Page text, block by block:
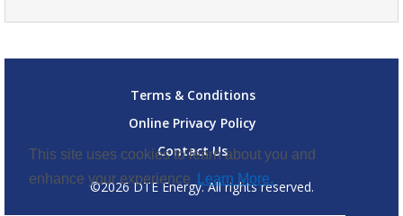
This site uses cookies to learn about you and
enhance your experience
Learn More.
Terms & Conditions
Online Privacy Policy
Contact Us
©2026 DTE Energy. All rights reserved.